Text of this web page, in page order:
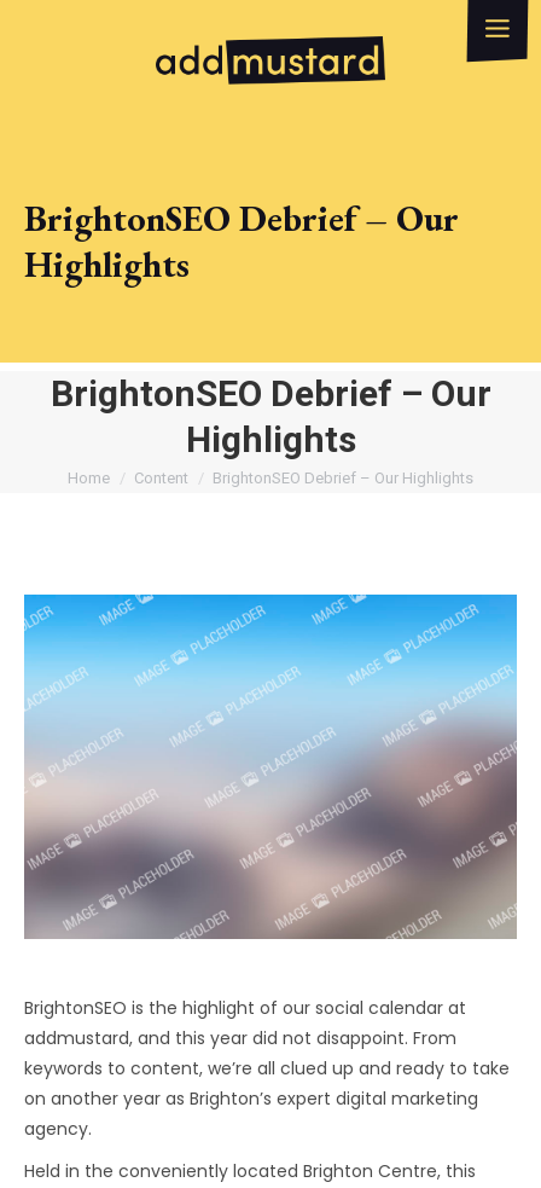
How can we help?
BrightonSEO Debrief – Our
Highlights
BrightonSEO Debrief – Our
Highlights
You are here:
Home Content BrightonSEO Debrief – Our Highlights
BrightonSEO is the highlight of our social calendar at
addmustard, and this year did not disappoint. From
keywords to content, we’re all clued up and ready to take
on another year as Brighton’s expert digital marketing
agency.
Held in the conveniently located Brighton Centre, this